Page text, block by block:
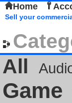
Home
Sell your
All
Game